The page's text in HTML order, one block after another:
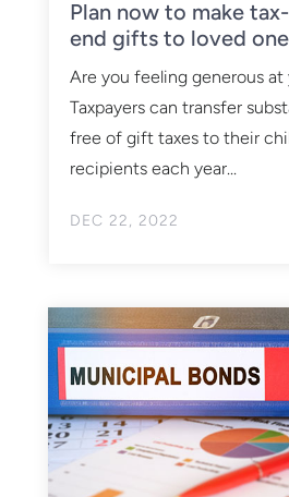
Plan now to make
end gifts to loved
DEC 22, 2022
Are you feeling generous at
Taxpayers can transfer
free of gift taxes to their
recipients each year...